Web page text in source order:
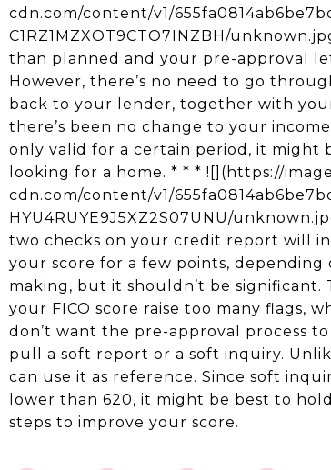
cdn.com/content/v1/
C1RZ1MZXOT9CTO7INZBH/
than planned and your pre-approval
However, there’s no need to go
back to your lender, together with
there’s been no change to your
only valid for a certain period, it might
looking for a home. * * * ![](https://
cdn.com/content/v1/
HYU4RUYE9J5XZ2S07UNU/
two checks on your credit report will
your score for a few points,
making, but it shouldn’t be
your FICO score raise too many flags,
don’t want the pre-approval process
pull a soft report or a soft inquiry.
can use it as reference. Since soft
lower than 620, it might be best to
steps to improve your score.